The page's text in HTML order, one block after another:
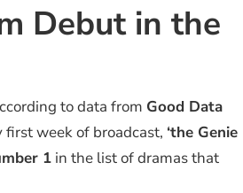
Debut in the
to data from Good Data
first week of broadcast, ‘the Genie
1in the list of dramas that